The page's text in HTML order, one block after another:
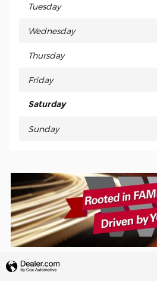
Tuesday
Wednesday
Thursday
Friday
Saturday
Sunday